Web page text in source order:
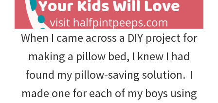
When I came across a DIY project for
making a pillow bed, I knew I had
found my pillow-saving solution. I
made one for each of my boys using